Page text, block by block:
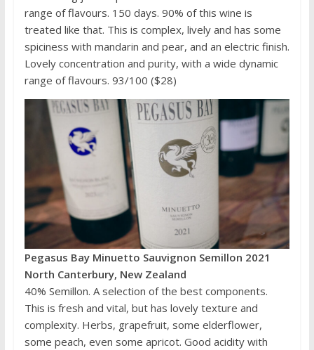
range of flavours. 150 days. 90% of this wine is
treated like that. This is complex, lively and has some
spiciness with mandarin and pear, and an electric finish.
Lovely concentration and purity, with a wide dynamic
range of flavours. 93/100 ($28)
Pegasus Bay Minuetto Sauvignon Semillon 2021
North Canterbury, New Zealand
40% Semillon. A selection of the best components.
This is fresh and vital, but has lovely texture and
complexity. Herbs, grapefruit, some elderflower,
some peach, even some apricot. Good acidity with